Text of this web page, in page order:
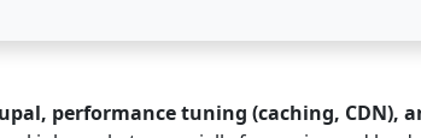
performance tuning (caching, CDN),